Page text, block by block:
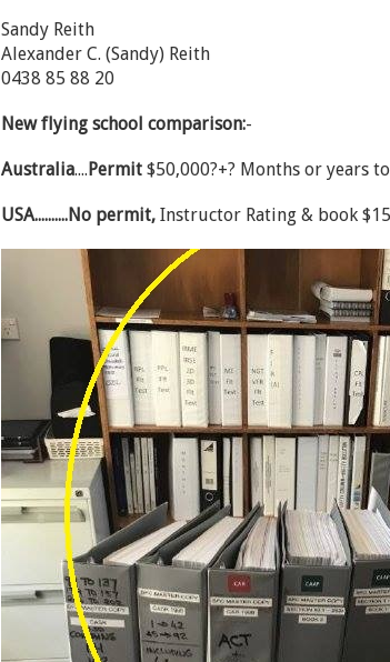
Sandy Reith
Alexander C. (Sandy) Reith
0438 85 88 20
New flying school comparison:-
Australia....Permit$50,000?+? Months or years
USA..........No permit, Instructor Rating & book